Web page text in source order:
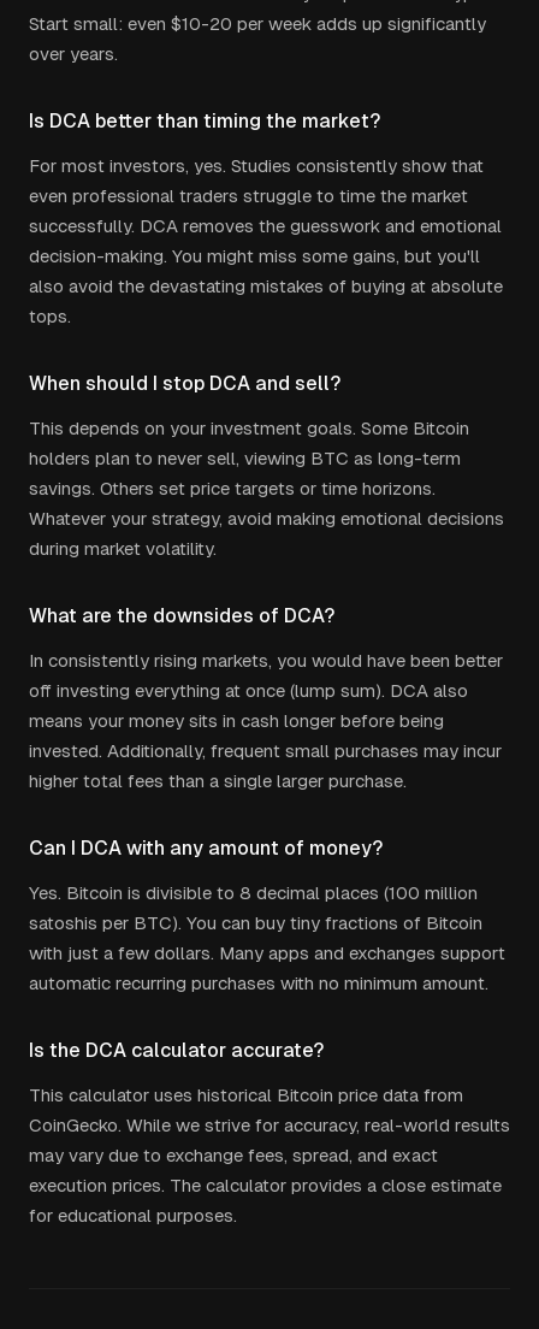
Start small: even $10-20 per week adds up significantly
over years.
Is DCA better than timing the market?
For most investors, yes. Studies consistently show that
even professional traders struggle to time the market
successfully. DCA removes the guesswork and emotional
decision-making. You might miss some gains, but you'll
also avoid the devastating mistakes of buying at absolute
tops.
When should I stop DCA and sell?
This depends on your investment goals. Some Bitcoin
holders plan to never sell, viewing BTC as long-term
savings. Others set price targets or time horizons.
Whatever your strategy, avoid making emotional decisions
during market volatility.
What are the downsides of DCA?
In consistently rising markets, you would have been better
off investing everything at once (lump sum). DCA also
means your money sits in cash longer before being
invested. Additionally, frequent small purchases may incur
higher total fees than a single larger purchase.
Can I DCA with any amount of money?
Yes. Bitcoin is divisible to 8 decimal places (100 million
satoshis per BTC). You can buy tiny fractions of Bitcoin
with just a few dollars. Many apps and exchanges support
automatic recurring purchases with no minimum amount.
Is the DCA calculator accurate?
This calculator uses historical Bitcoin price data from
CoinGecko. While we strive for accuracy, real-world results
may vary due to exchange fees, spread, and exact
execution prices. The calculator provides a close estimate
for educational purposes.